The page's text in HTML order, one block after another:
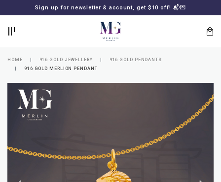
Sign up for newsletter & account, get $10 off! 📬💌
Lost
HOME 916 GOLD JEWELLERY
916 GOLD PENDANTS
916 GOLD MERLION PENDANT